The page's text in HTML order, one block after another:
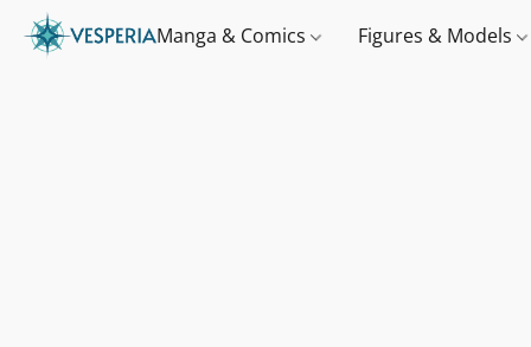
Manga & Comics Figures & Models